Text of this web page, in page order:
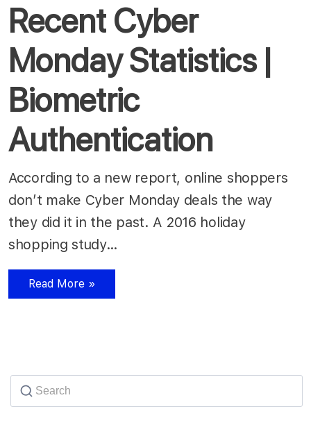
Recent Cyber
Monday Statistics |
Biometric
Authentication
According to a new report, online shoppers
don’t make Cyber Monday deals the way
they did it in the past. A 2016 holiday
shopping study…
Read More »